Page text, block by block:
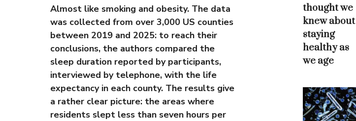
Almost like smoking and obesity. The data
was collected from over 3,000 US counties
between 2019 and 2025: to reach their
conclusions, the authors compared the
sleep duration reported by participants,
interviewed by telephone, with the life
expectancy in each county. The results give
a rather clear picture: the areas where
residents slept less than seven hours per
thought we
knew about
staying
healthy as
we age